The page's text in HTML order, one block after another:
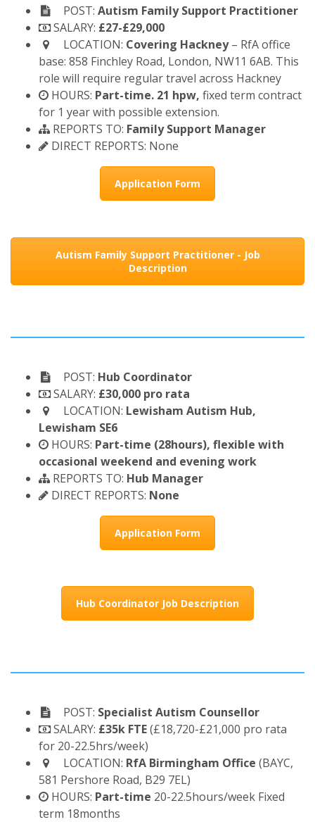
POST: Autism Family Support Practitioner
SALARY: £27-£29,000
LOCATION: Covering Hackney– RfA office
base: 858 Finchley Road, London, NW11 6AB. This
role will require regular travel across Hackney
HOURS: Part-time. 21 hpw, fixed term contract
for 1 year with possible extension.
REPORTS TO: Family Support Manager
DIRECT REPORTS: None
Application Form
Autism Family Support Practitioner - Job
Description
POST: Hub Coordinator
SALARY: £30,000 pro rata
LOCATION: Lewisham Autism Hub,
Lewisham SE6
HOURS: Part-time (28hours), flexible with
occasional weekend and evening work
REPORTS TO: Hub Manager
DIRECT REPORTS: None
Application Form
Hub Coordinator Job Description
POST: Specialist Autism Counsellor
SALARY: £35k FTE(£18,720-£21,000 pro rata
for 20-22.5hrs/week)
LOCATION: RfA Birmingham Office (BAYC,
581 Pershore Road, B29 7EL)
HOURS: Part-time 20-22.5hours/week Fixed
term 18months